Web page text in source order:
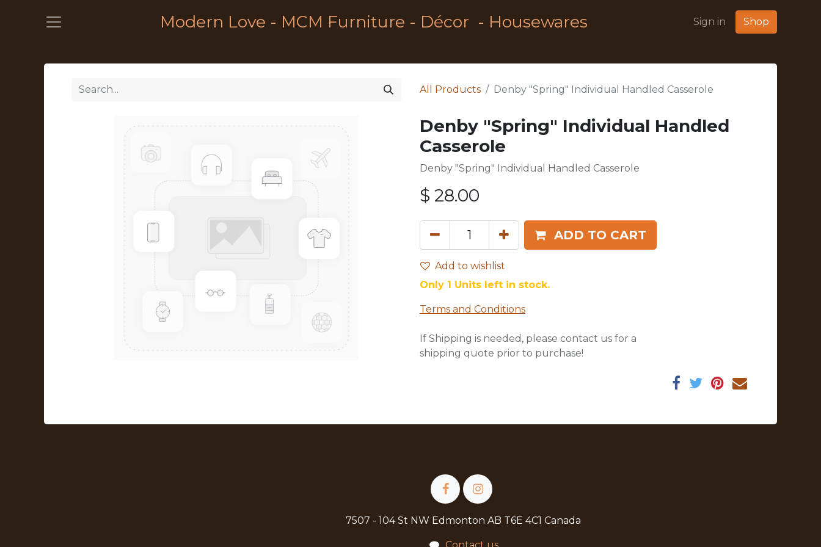
Modern Love - MCM Furniture - Décor - Housewares Sign in Shop
All Products Denby "Spring" Individual Handled Casserole
Denby "Spring" Individual Handled
Casserole
Denby "Spring" Individual Handled Casserole
$ 28.00
ADD TO CART
Add to wishlist
Only 1 Units left in stock.
Terms and Conditions
If Shipping is needed, please contact us for a
shipping quote prior to purchase!
7507 - 104 St NW Edmonton AB T6E 4C1 Canada